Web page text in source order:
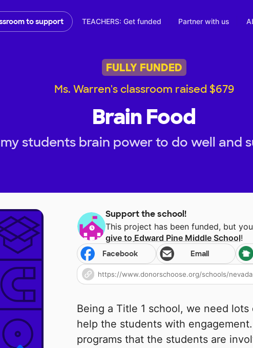
to support TEACHERS: Get funded Partner with us
FULLY FUNDED
Ms. Warren's classroom raised $679
Brain Food
students brain power to do well and
Support the school!
This project has been funded, but
give to Edward Pine Middle School!
Facebook Email
Being a Title 1 school, we need
help the students with
programs that the students are